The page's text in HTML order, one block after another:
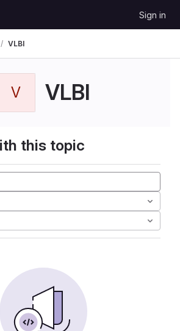
Sign in
VLBI
V VLBI
this topic